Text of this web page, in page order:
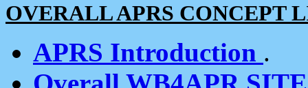
OVERALL APRS CONCEPT
APRS Introduction .